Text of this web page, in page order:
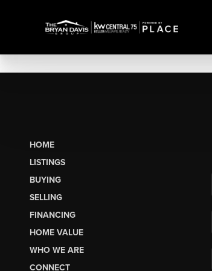
HOME
LISTINGS
BUYING
SELLING
FINANCING
HOME VALUE
WHO WE ARE
CONNECT